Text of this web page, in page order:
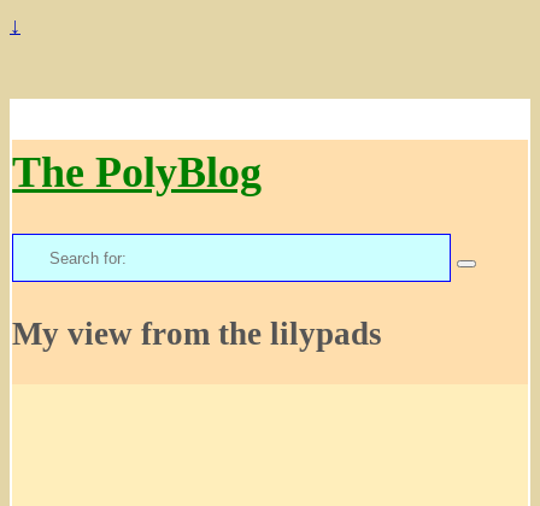
↓
The PolyBlog
Search
for:
My view from the lilypads